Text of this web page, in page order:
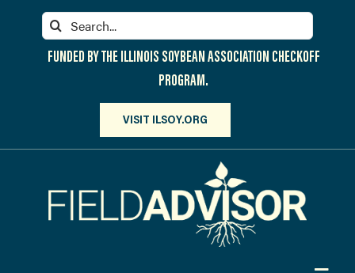
Search
for:
FUNDED BY THE ILLINOIS SOYBEAN ASSOCIATION CHECKOFF
PROGRAM.
VISIT ILSOY.ORG